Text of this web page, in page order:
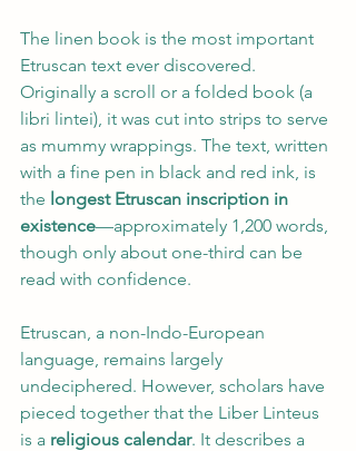
The linen book is the most important
Etruscan text ever discovered.
Originally a scroll or a folded book (a
libri lintei), it was cut into strips to serve
as mummy wrappings. The text, written
with a fine pen in black and red ink, is
the longest Etruscan inscription in
existence—approximately 1,200 words,
though only about one-third can be
read with confidence.
Etruscan, a non-Indo-European
language, remains largely
undeciphered. However, scholars have
pieced together that the Liber Linteus
is a religious calendar. It describes a